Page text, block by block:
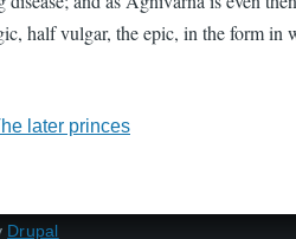
half vulgar, the epic, in the form in
later princes
Drupal